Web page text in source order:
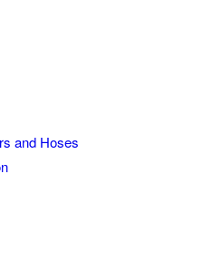
and Hoses